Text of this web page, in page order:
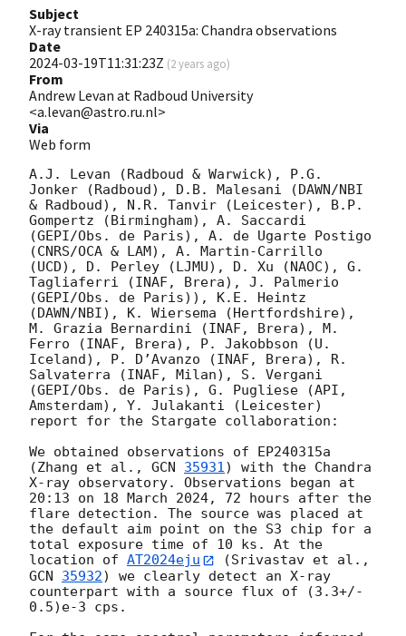
Subject
X-ray transient EP 240315a: Chandra observations
Date
2024-03-19T11:31:23Z (2 years ago)
From
Andrew Levan at Radboud University
<a.levan@astro.ru.nl>
Via
Web form
A.J. Levan (Radboud & Warwick), P.G.
Jonker (Radboud), D.B. Malesani (DAWN/NBI
& Radboud), N.R. Tanvir (Leicester), B.P.
Gompertz (Birmingham), A. Saccardi
(GEPI/Obs. de Paris), A. de Ugarte Postigo
(CNRS/OCA & LAM), A. Martin-Carrillo
(UCD), D. Perley (LJMU), D. Xu (NAOC), G.
Tagliaferri (INAF, Brera), J. Palmerio
(GEPI/Obs. de Paris)), K.E. Heintz
(DAWN/NBI), K. Wiersema (Hertfordshire),
M. Grazia Bernardini (INAF, Brera), M.
Ferro (INAF, Brera), P. Jakobbson (U.
Iceland), P. D’Avanzo (INAF, Brera), R.
Salvaterra (INAF, Milan), S. Vergani
(GEPI/Obs. de Paris), G. Pugliese (API,
Amsterdam), Y. Julakanti (Leicester)
report for the Stargate collaboration:
We obtained observations of EP240315a
(Zhang et al., GCN 35931) with the Chandra
X-ray observatory. Observations began at
20:13 on 18 March 2024, 72 hours after the
flare detection. The source was placed at
the default aim point on the S3 chip for a
total exposure time of 10 ks. At the
location of AT2024eju
GCN 35932) we clearly detect an X-ray
counterpart with a source flux of (3.3+/-
0.5)e-3 cps.